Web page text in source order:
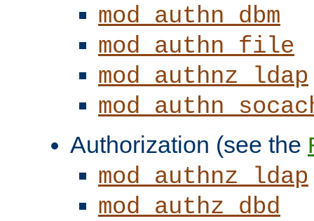
mod_authn_dbm
mod_authn_file
mod_authnz_ldap
Authorization (see the
mod_authnz_ldap
mod_authz_dbd